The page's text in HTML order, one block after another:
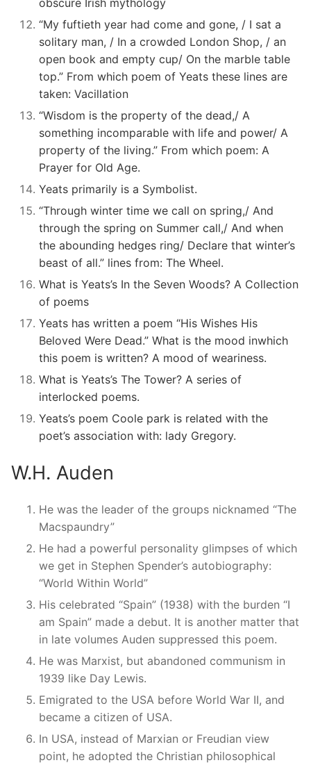
“My fuftieth year had come and gone, / I sat a
solitary man, / In a crowded London Shop, / an
open book and empty cup/ On the marble table
top.” From which poem of Yeats these lines are
taken: Vacillation
“Wisdom is the property of the dead,/ A
something incomparable with life and power/ A
property of the living.” From which poem: A
Prayer for Old Age.
Yeats primarily is a Symbolist.
“Through winter time we call on spring,/ And
through the spring on Summer call,/ And when
the abounding hedges ring/ Declare that winter’s
beast of all.” lines from: The Wheel.
What is Yeats’s In the Seven Woods? A Collection
of poems
Yeats has written a poem “His Wishes His
Beloved Were Dead.” What is the mood inwhich
this poem is written? A mood of weariness.
What is Yeats’s The Tower? A series of
interlocked poems.
Yeats’s poem Coole park is related with the
poet’s association with: lady Gregory.
W.H. Auden
He was the leader of the groups nicknamed “The
Macspaundry”
He had a powerful personality glimpses of which
we get in Stephen Spender’s autobiography:
“World Within World”
His celebrated “Spain” (1938) with the burden “I
am Spain” made a debut. It is another matter that
in late volumes Auden suppressed this poem.
He was Marxist, but abandoned communism in
1939 like Day Lewis.
Emigrated to the USA before World War II, and
became a citizen of USA.
In USA, instead of Marxian or Freudian view
point, he adopted the Christian philosophical